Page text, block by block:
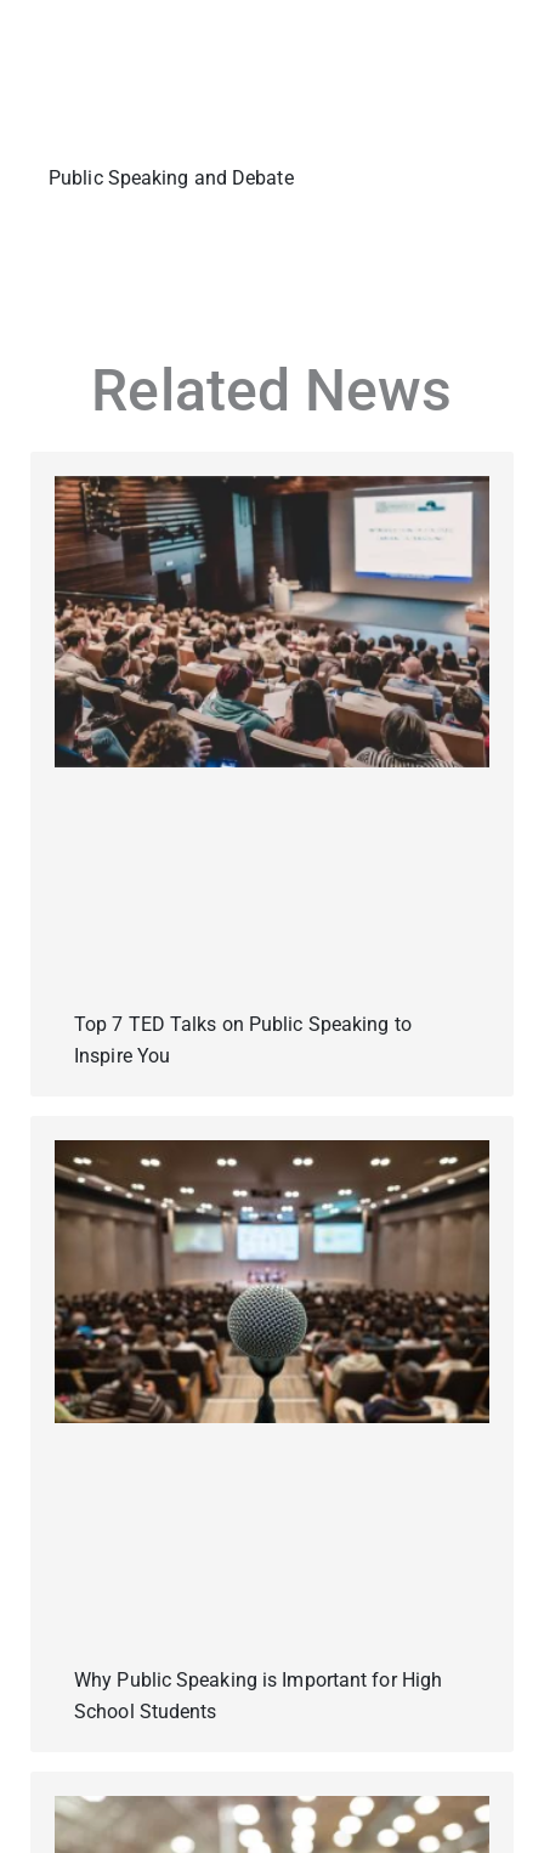
Public Speaking and Debate
Related News
Top 7 TED Talks on Public Speaking to
Inspire You
Why Public Speaking is Important for High
School Students